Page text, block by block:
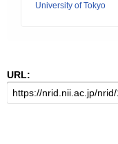
University of Tokyo
URL: